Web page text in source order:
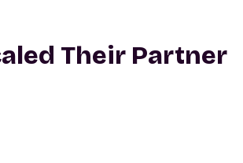
Their Partner